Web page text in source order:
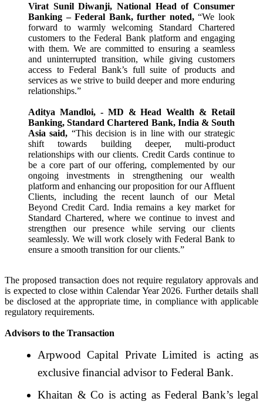
Virat Sunil Diwanji, National Head of Consumer
Banking – Federal Bank, further noted,“We look
forward to warmly welcoming Standard Chartered
customers to the Federal Bank platform and engaging
with them. We are committed to ensuring a seamless
and uninterrupted transition, while giving customers
access to Federal Bank’s full suite of products and
services as we strive to build deeper and more enduring
relationships.”
Aditya Mandloi, - MD & Head Wealth & Retail
Banking, Standard Chartered Bank, India & South
Asia said, “This decision is in line with our strategic
shift towards building deeper, multi-product
relationships with our clients. Credit Cards continue to
be a core part of our offering, complemented by our
ongoing investments in strengthening our wealth
platform and enhancing our proposition for our Affluent
Clients, including the recent launch of our Metal
Beyond Credit Card. India remains a key market for
Standard Chartered, where we continue to invest and
strengthen our presence while serving our clients
seamlessly. We will work closely with Federal Bank to
ensure a smooth transition for our clients.”
The proposed transaction does not require regulatory approvals and
is expected to close within Calendar Year 2026. Further details shall
be disclosed at the appropriate time, in compliance with applicable
regulatory requirements.
Advisors to the Transaction
Arpwood Capital Private Limited is acting as
exclusive financial advisor to Federal Bank.
Khaitan & Co is acting as Federal Bank’s legal